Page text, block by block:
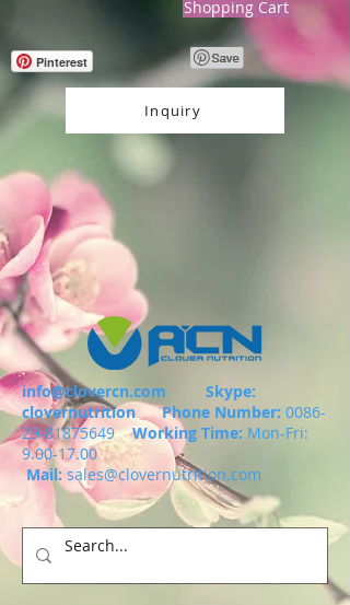
Shopping Cart
Pinterest
Inquiry
info@clovercn.com Skype:
clovernutritionPhone Number: 0086-
29-81875649
Working Time: Mon-Fri:
9.00-17.00
Mail: sales@clovernutrition.com